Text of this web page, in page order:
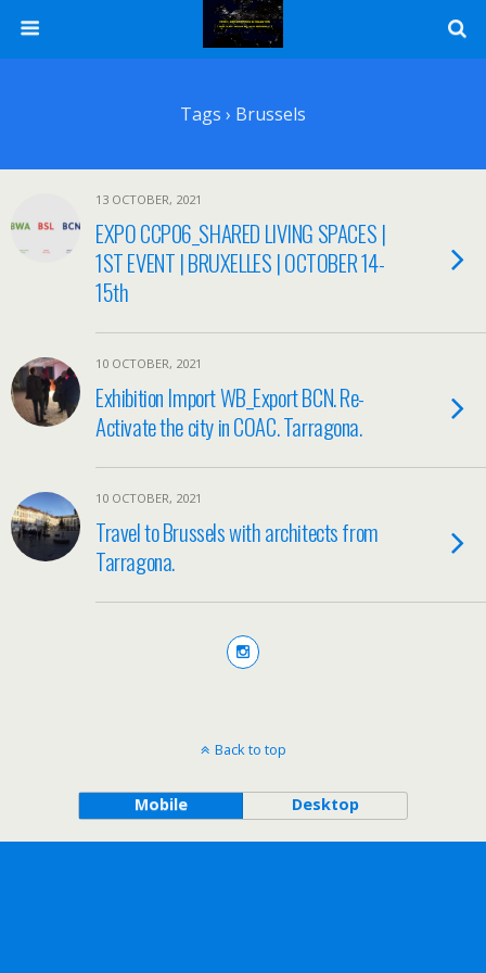
Tags › Brussels
13 OCTOBER, 2021
EXPO CCP06_SHARED LIVING SPACES |
1ST EVENT | BRUXELLES | OCTOBER 14-
15th
10 OCTOBER, 2021
Exhibition Import WB_Export BCN. Re-
Activate the city in COAC. Tarragona.
10 OCTOBER, 2021
Travel to Brussels with architects from
Tarragona.
Back to top
Mobile Desktop